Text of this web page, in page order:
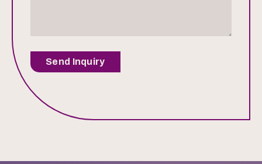
Send Inquiry